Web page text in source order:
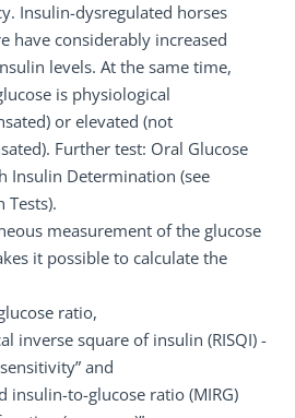
Insulin-dysregulated horses
have considerably increased
levels. At the same time,
is physiological
or elevated (not
Further test: Oral Glucose
Insulin Determination (see
Tests).
measurement of the glucose
it possible to calculate the
ratio,
inverse square of insulin (RISQI) -
and
insulin-to-glucose ratio (MIRG)